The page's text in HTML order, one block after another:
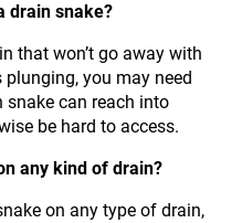
drain snake?
that won’t go away with
you may need
snake can reach into
be hard to access.
any kind of drain?
on any type of drain,